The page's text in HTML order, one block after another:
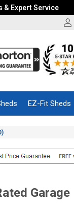
& Expert Service
EZ-Fit Sheds
Garage